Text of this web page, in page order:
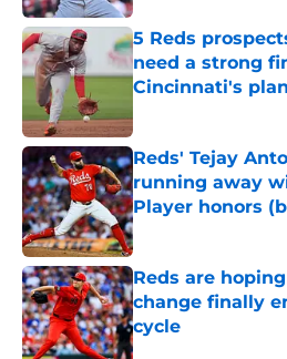
5 Reds
need a strong
Cincinnati's
Reds' Tejay
running away
Player honors
Published by on Invalid
Reds are
change finally
cycle
Published by on Invalid